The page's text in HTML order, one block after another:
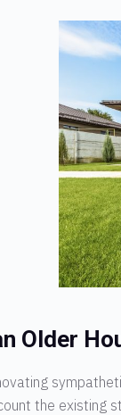
Older
the existing